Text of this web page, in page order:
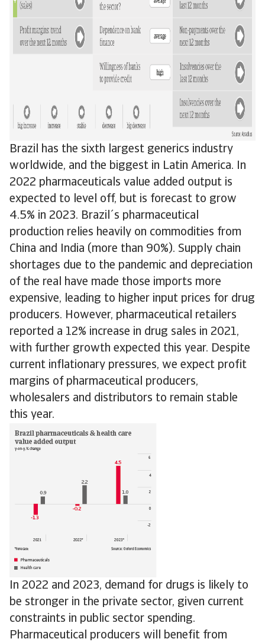
Brazil has the sixth largest generics industry
worldwide, and the biggest in Latin America. In
2022 pharmaceuticals value added output is
expected to level off, but is forecast to grow
4.5% in 2023. Brazil´s pharmaceutical
production relies heavily on commodities from
China and India (more than 90%). Supply chain
shortages due to the pandemic and depreciation
of the real have made those imports more
expensive, leading to higher input prices for drug
producers. However, pharmaceutical retailers
reported a 12% increase in drug sales in 2021,
with further growth expected this year. Despite
current inflationary pressures, we expect profit
margins of pharmaceutical producers,
wholesalers and distributors to remain stable
this year.
In 2022 and 2023, demand for drugs is likely to
be stronger in the private sector, given current
constraints in public sector spending.
Pharmaceutical producers will benefit from